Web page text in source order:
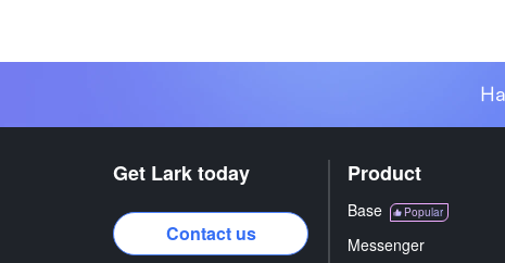
Get Lark today
Contact us
Product
Base Popular
Messenger